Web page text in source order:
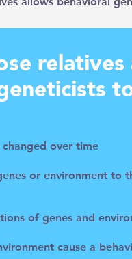
relatives
over time
or environment to
of genes and
cause a